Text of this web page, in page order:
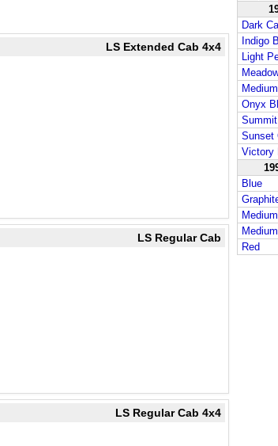
LS Extended Cab 4x4
LS Regular Cab
LS Regular Cab 4x4
Dark
Indigo
Light
Onyx
Sunset
Victory
Blue
Red